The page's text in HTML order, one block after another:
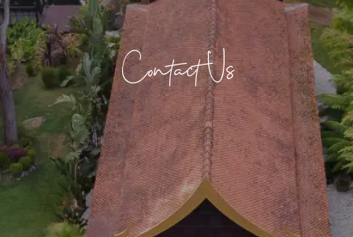
Contact Us